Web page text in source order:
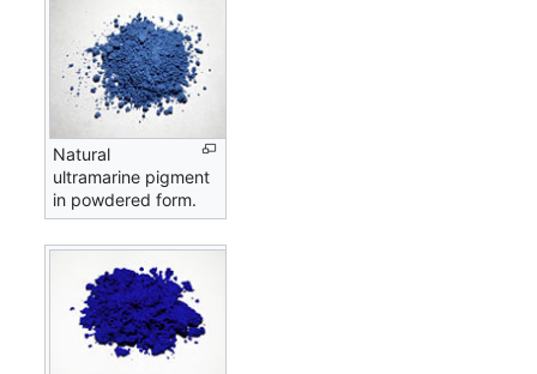
Natural
ultramarine pigment
in powdered form.